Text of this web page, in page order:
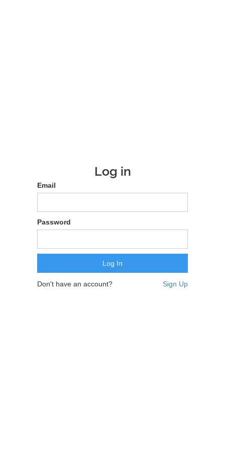
Log in
Email
Password
Don't have an account? Sign Up